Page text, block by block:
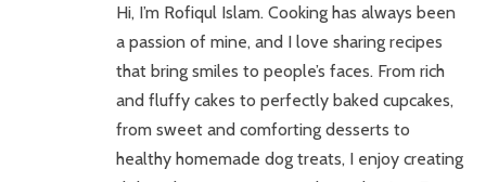
Hi, I’m Rofiqul Islam. Cooking has always been
a passion of mine, and I love sharing recipes
that bring smiles to people’s faces. From rich
and fluffy cakes to perfectly baked cupcakes,
from sweet and comforting desserts to
healthy homemade dog treats, I enjoy creating